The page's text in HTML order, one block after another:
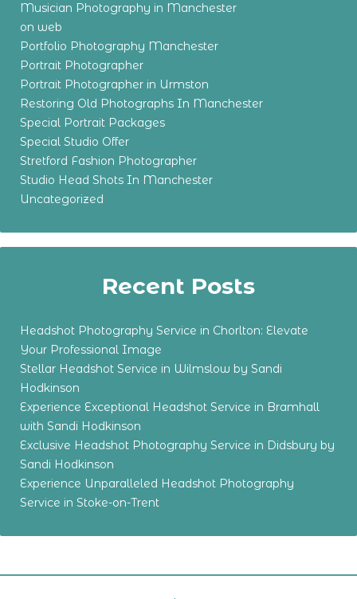
Musician Photography in Manchester
on web
Portfolio Photography Manchester
Portrait Photographer
Portrait Photographer in Urmston
Restoring Old Photographs In Manchester
Special Portrait Packages
Special Studio Offer
Stretford Fashion Photographer
Studio Head Shots In Manchester
Uncategorized
Recent Posts
Headshot Photography Service in Chorlton: Elevate
Your Professional Image
Stellar Headshot Service in Wilmslow by Sandi
Hodkinson
Experience Exceptional Headshot Service in Bramhall
with Sandi Hodkinson
Exclusive Headshot Photography Service in Didsbury by
Sandi Hodkinson
Experience Unparalleled Headshot Photography
Service in Stoke-on-Trent